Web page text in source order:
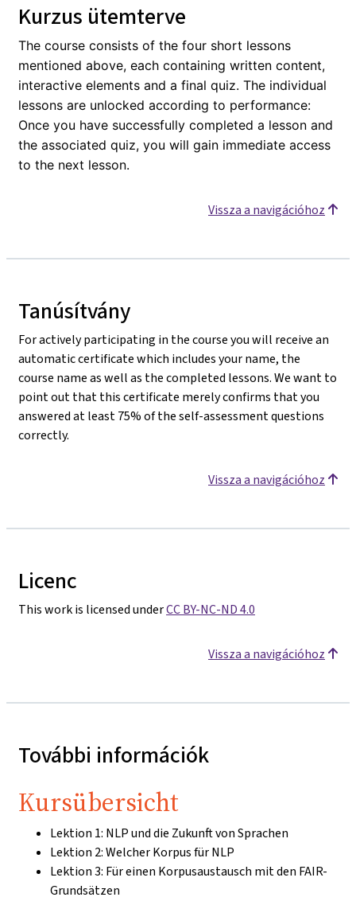
Kurzus ütemterve
The course consists of the four short lessons
mentioned above, each containing written content,
interactive elements and a final quiz. The individual
lessons are unlocked according to performance:
Once you have successfully completed a lesson and
the associated quiz, you will gain immediate access
to the next lesson.
Vissza a navigációhoz
Tanúsítvány
For actively participating in the course you will receive an
automatic certificate which includes your name, the
course name as well as the completed lessons. We want to
point out that this certificate merely confirms that you
answered at least 75% of the self-assessment questions
correctly.
Vissza a navigációhoz
Licenc
This work is licensed underCC BY-NC-ND 4.0
Vissza a navigációhoz
További információk
Kursübersicht
Lektion 1: NLP und die Zukunft von Sprachen
Lektion 2: Welcher Korpus für NLP
Lektion 3: Für einen Korpusaustausch mit den FAIR-
Grundsätzen